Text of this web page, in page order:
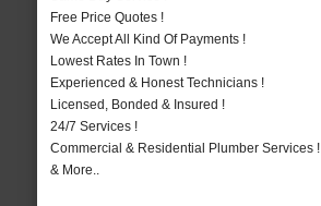
Free Price Quotes !
We Accept All Kind Of Payments !
Lowest Rates In Town !
Experienced & Honest Technicians !
Licensed, Bonded & Insured !
24/7 Services !
Commercial & Residential Plumber Services !
& More..